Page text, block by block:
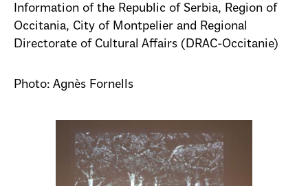
Information of the Republic of Serbia, Region of
Occitania, City of Montpelier and Regional
Directorate of Cultural Affairs (DRAC-Occitanie)
Photo: Agnès Fornells